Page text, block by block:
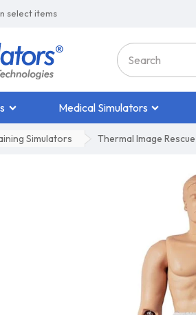
select items
Medical Simulators
Simulators Thermal Image